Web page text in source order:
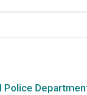
Police